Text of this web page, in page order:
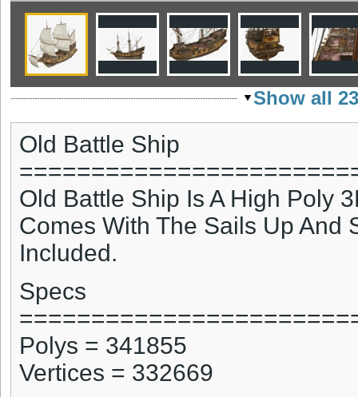
Show all
Old Battle Ship
Old Battle Ship Is A High Poly
Comes With The Sails Up And
Included.
Specs
Polys = 341855
Vertices = 332669